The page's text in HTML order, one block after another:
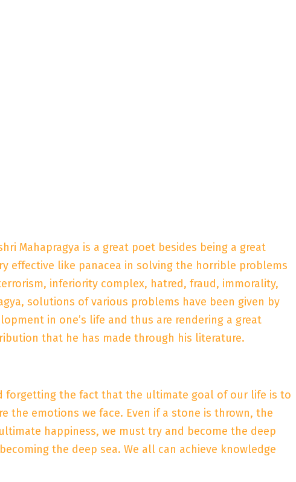
Mahapragya is a great poet besides being a great
effective like panacea in solving the horrible problems
inferiority complex, hatred, fraud, immorality,
solutions of various problems have been given by
in one’s life and thus are rendering a great
that he has made through his literature.
forgetting the fact that the ultimate goal of our life is to
the emotions we face. Even if a stone is thrown, the
happiness, we must try and become the deep
the deep sea. We all can achieve knowledge